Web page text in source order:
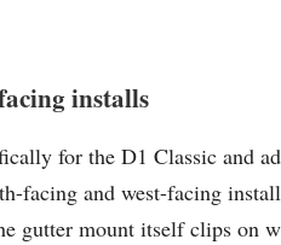
installs
for the D1 Classic and
facing and west-facing
gutter mount itself clips